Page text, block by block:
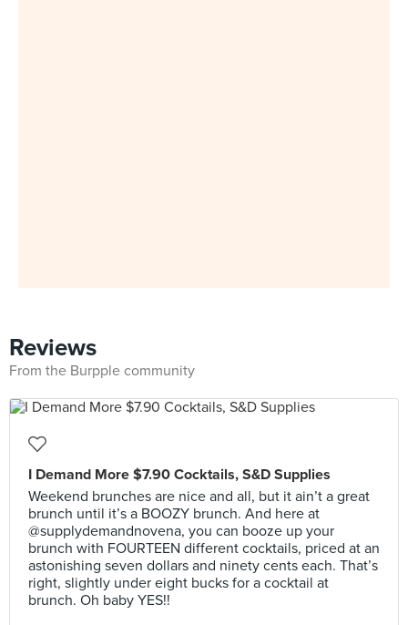
Reviews
From the Burpple community
I Demand More $7.90 Cocktails, S&D Supplies
Weekend brunches are nice and all, but it ain’t a great
brunch until it’s a BOOZY brunch. And here at
@supplydemandnovena, you can booze up your
brunch with FOURTEEN different cocktails, priced at an
astonishing seven dollars and ninety cents each. That’s
right, slightly under eight bucks for a cocktail at
brunch. Oh baby YES!!⠀